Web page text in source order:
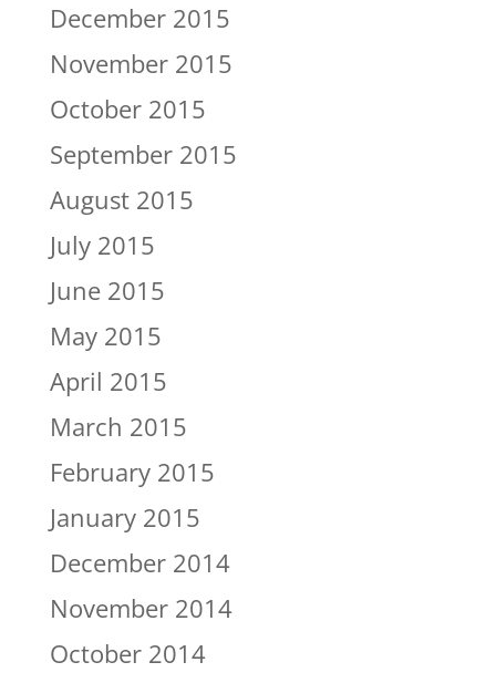
December 2015
November 2015
October 2015
September 2015
August 2015
July 2015
June 2015
May 2015
April 2015
March 2015
February 2015
January 2015
December 2014
November 2014
October 2014